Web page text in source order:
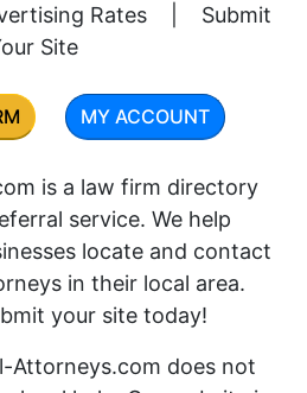
Rates
Submit
Site
MY ACCOUNT
is a law firm directory
service. We help
locate and contact
in their local area.
your site today!
Attorneys.com does not